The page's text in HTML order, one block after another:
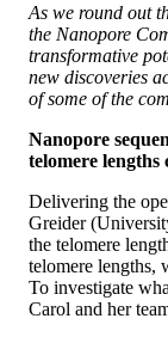
As we round out
the Nanopore
transformative
new discoveries
of some of the
Nanopore
telomere lengths
Delivering the
Greider
the telomere
telomere lengths,
To investigate
Carol and her